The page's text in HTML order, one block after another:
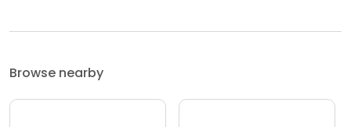
Browse nearby